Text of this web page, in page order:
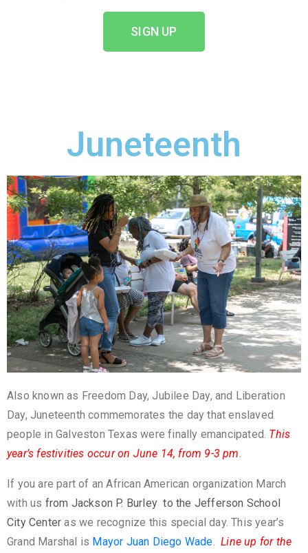
SIGN UP
Juneteenth
Also known as Freedom Day, Jubilee Day, and Liberation
Day, Juneteenth commemorates the day that enslaved
people in Galveston Texas were finally emancipated. This
year’s festivities occur on June 14, from 9-3 pm
If you are part of an African American organization March
with us from Jackson P. Burley to the Jefferson School
City Center as we recognize this special day. This year’s
Grand Marshal is Mayor Juan Diego Wade .Line up for the